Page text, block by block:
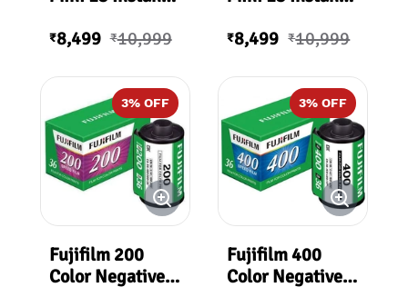
(Candy Pink)
₹8,499 ₹10,999
(Lagoon Green)
₹8,499 ₹10,999
3% OFF
Fujifilm 200
Color Negative
3% OFF
Fujifilm 400
Color Negative